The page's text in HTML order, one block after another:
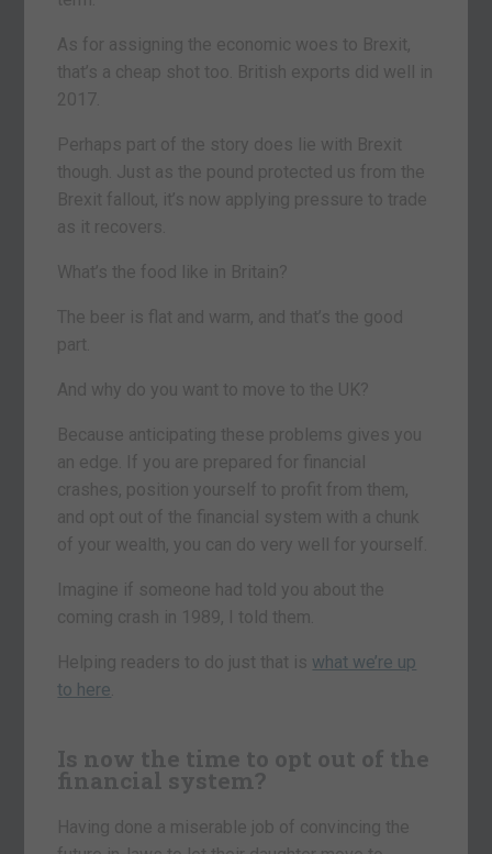
As for assigning the economic woes to Brexit,
that’s a cheap shot too. British exports did well in
2017.
Perhaps part of the story does lie with Brexit
though. Just as the pound protected us from the
Brexit fallout, it’s now applying pressure to trade
as it recovers.
What’s the food like in Britain?
The beer is flat and warm, and that’s the good
part.
And why do you want to move to the UK?
Because anticipating these problems gives you
an edge. If you are prepared for financial
crashes, position yourself to profit from them,
and opt out of the financial system with a chunk
of your wealth, you can do very well for yourself.
Imagine if someone had told you about the
coming crash in 1989, I told them.
Helping readers to do just that is what we’re up
to here
Is now the time to opt out of the
financial system?
Having done a miserable job of convincing the